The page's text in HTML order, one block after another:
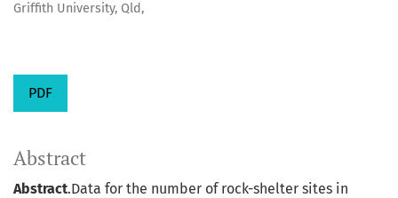
Griffith University, Qld,
PDF
Abstract
Abstract.Data for the number of rock-shelter sites in